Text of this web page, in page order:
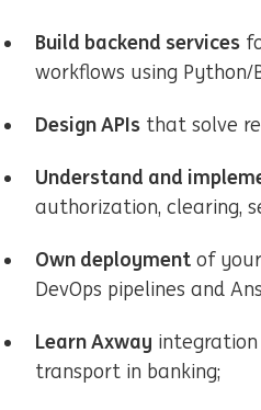
Build backend services
workflows using Python/
Design APIs that solve
Understand and
authorization, clearing,
Own deployment of
DevOps pipelines and
Learn Axway integration
transport in banking;